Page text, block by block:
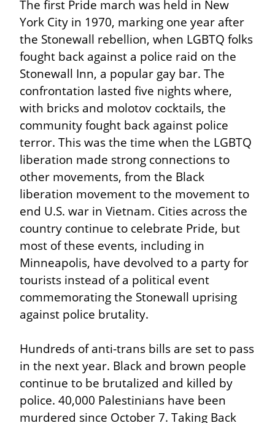
The first Pride march was held in New
York City in 1970, marking one year after
the Stonewall rebellion, when LGBTQ folks
fought back against a police raid on the
Stonewall Inn, a popular gay bar. The
confrontation lasted five nights where,
with bricks and molotov cocktails, the
community fought back against police
terror. This was the time when the LGBTQ
liberation made strong connections to
other movements, from the Black
liberation movement to the movement to
end U.S. war in Vietnam. Cities across the
country continue to celebrate Pride, but
most of these events, including in
Minneapolis, have devolved to a party for
tourists instead of a political event
commemorating the Stonewall uprising
against police brutality.
Hundreds of anti-trans bills are set to pass
in the next year. Black and brown people
continue to be brutalized and killed by
police. 40,000 Palestinians have been
murdered since October 7. Taking Back